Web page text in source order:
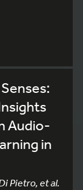
Audio-
in
Pietro, et al.